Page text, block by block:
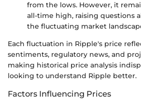
from the lows. However, it
all-time high, raising questions
the fluctuating market
Each fluctuation in Ripple's price
sentiments, regulatory news, and
making historical price analysis
looking to understand Ripple better.
Factors Influencing Prices